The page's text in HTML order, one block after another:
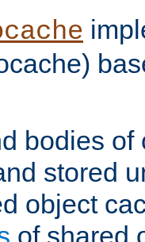
bodies of
stored
object